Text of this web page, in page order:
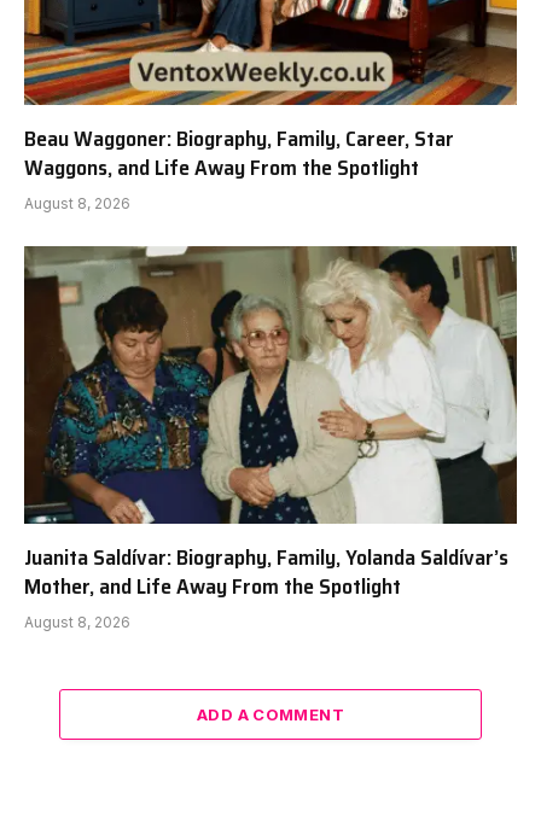
Beau Waggoner: Biography, Family, Career, Star
Waggons, and Life Away From the Spotlight
August 8, 2026
Juanita Saldívar: Biography, Family, Yolanda Saldívar’s
Mother, and Life Away From the Spotlight
August 8, 2026
ADD A COMMENT